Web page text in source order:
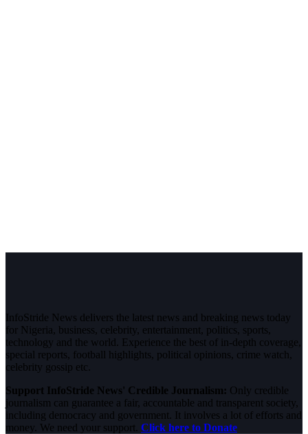
InfoStride News delivers the latest news and breaking news today
for Nigeria, business, celebrity, entertainment, politics, sports,
technology and the world. Experience the best of in-depth coverage,
special reports, football highlights, political opinions, crime watch,
celebrity gossip etc.
Support InfoStride News' Credible Journalism: Only credible
journalism can guarantee a fair, accountable and transparent society,
including democracy and government. It involves a lot of efforts and
money. We need your support. Click here to Donate